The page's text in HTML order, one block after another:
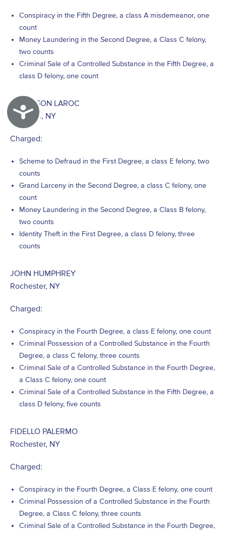
Accessibility
Conspiracy in the Fifth Degree, a class A misdemeanor, one
count
Money Laundering in the Second Degree, a Class C felony,
two counts
Criminal Sale of a Controlled Substance in the Fifth Degree, a
class D felony, one count
ANDERSON LAROC
Brooklyn, NY
Charged:
Scheme to Defraud in the First Degree, a class E felony, two
counts
Grand Larceny in the Second Degree, a class C felony, one
count
Money Laundering in the Second Degree, a Class B felony,
two counts
Identity Theft in the First Degree, a class D felony, three
counts
JOHN HUMPHREY
Rochester, NY
Charged:
Conspiracy in the Fourth Degree, a class E felony, one count
Criminal Possession of a Controlled Substance in the Fourth
Degree, a class C felony, three counts
Criminal Sale of a Controlled Substance in the Fourth Degree,
a Class C felony, one count
Criminal Sale of a Controlled Substance in the Fifth Degree, a
class D felony, five counts
FIDELLO PALERMO
Rochester, NY
Charged:
Conspiracy in the Fourth Degree, a Class E felony, one count
Criminal Possession of a Controlled Substance in the Fourth
Degree, a Class C felony, three counts
Criminal Sale of a Controlled Substance in the Fourth Degree,